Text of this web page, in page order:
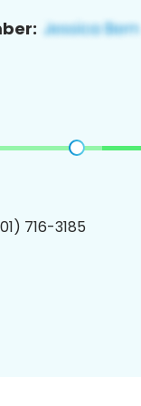
716-3185